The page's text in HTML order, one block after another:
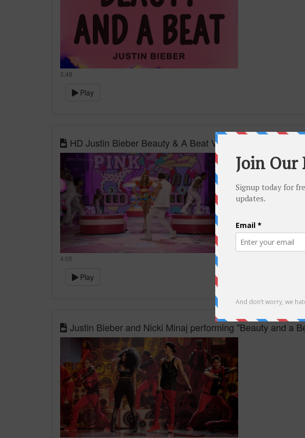
3:48
Play
HD Justin Bieber Beauty & A Beat Victoria's Secret
4:05
Play
Justin Bieber and Nicki Minaj performing "Beauty and a